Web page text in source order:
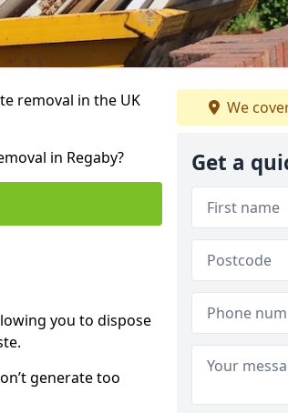
removal in the UK
in Regaby?
you to dispose
generate too
We
Get a